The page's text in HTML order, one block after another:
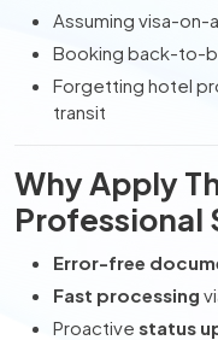
Assuming visa-on-
Booking back-to-
Forgetting hotel
transit
Why Apply
Professional
Error-free
Fast processing
Proactive status